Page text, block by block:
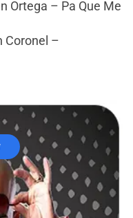
Ortega – Pa Que Me
Coronel –